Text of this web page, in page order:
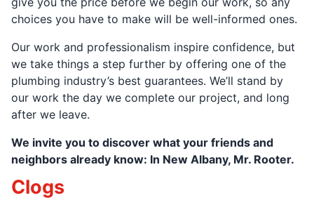
choices you have to make will be well-informed ones.
Our work and professionalism inspire confidence, but
we take things a step further by offering one of the
plumbing industry’s best guarantees. We’ll stand by
our work the day we complete our project, and long
after we leave.
We invite you to discover what your friends and
neighbors already know: In New Albany, Mr. Rooter.
Clogs